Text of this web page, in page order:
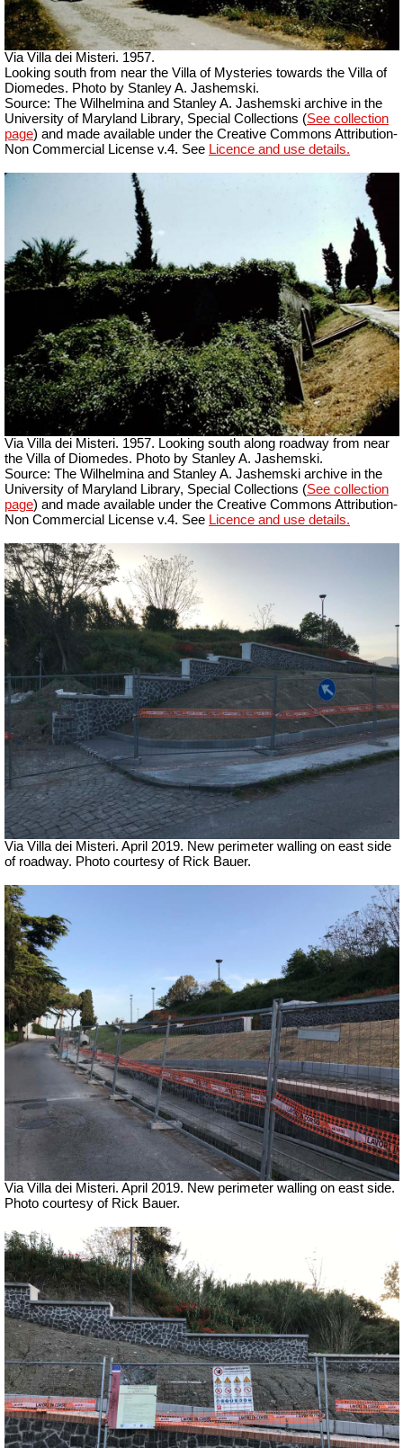
Via Villa dei Misteri. 1957.
Looking south from near the Villa of Mysteries towards the Villa of
Diomedes. Photo by Stanley A. Jashemski.
Source: The Wilhelmina and Stanley A. Jashemski archive in the
University of Maryland Library, Special Collections (See collection
page) and made available under the Creative Commons Attribution-
Non Commercial License v.4. See Licence and use details.
Via Villa dei Misteri. 1957. Looking south along roadway from near
the Villa of Diomedes. Photo by Stanley A. Jashemski.
Source: The Wilhelmina and Stanley A. Jashemski archive in the
University of Maryland Library, Special Collections (See collection
page) and made available under the Creative Commons Attribution-
Non Commercial License v.4. See Licence and use details.
Via Villa dei Misteri. April 2019. New perimeter walling on east side
of roadway. Photo courtesy of Rick Bauer.
Via Villa dei Misteri. April 2019. New perimeter walling on east side.
Photo courtesy of Rick Bauer.